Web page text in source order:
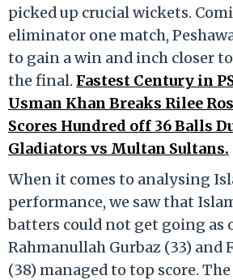
picked up crucial wickets.
eliminator one match,
to gain a win and inch closer
the final. Fastest Century in
Usman Khan Breaks Rilee
Scores Hundred off 36 Balls
Gladiators vs Multan Sultans.
When it comes to analysing
performance, we saw that
batters could not get going as
Rahmanullah Gurbaz (33) and
(38) managed to top score.